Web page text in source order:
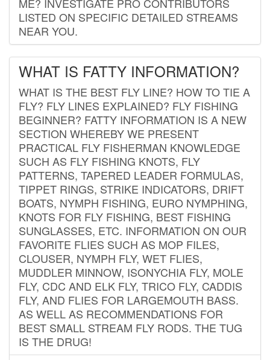
LISTED ON SPECIFIC DETAILED STREAMS
NEAR YOU.
WHAT IS FATTY INFORMATION?
WHAT IS THE BEST FLY LINE? HOW TO TIE A
FLY? FLY LINES EXPLAINED? FLY FISHING
BEGINNER? FATTY INFORMATION IS A NEW
SECTION WHEREBY WE PRESENT
PRACTICAL FLY FISHERMAN KNOWLEDGE
SUCH AS FLY FISHING KNOTS, FLY
PATTERNS, TAPERED LEADER FORMULAS,
TIPPET RINGS, STRIKE INDICATORS, DRIFT
BOATS, NYMPH FISHING, EURO NYMPHING,
KNOTS FOR FLY FISHING, BEST FISHING
SUNGLASSES, ETC. INFORMATION ON OUR
FAVORITE FLIES SUCH AS MOP FILES,
CLOUSER, NYMPH FLY, WET FLIES,
MUDDLER MINNOW, ISONYCHIA FLY, MOLE
FLY, CDC AND ELK FLY, TRICO FLY, CADDIS
FLY, AND FLIES FOR LARGEMOUTH BASS.
AS WELL AS RECOMMENDATIONS FOR
BEST SMALL STREAM FLY RODS. THE TUG
IS THE DRUG!